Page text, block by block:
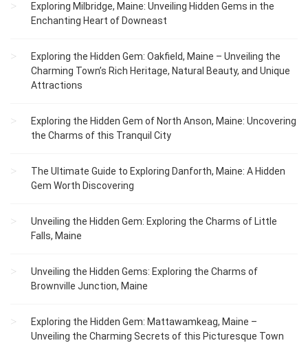
Exploring Milbridge, Maine: Unveiling Hidden Gems in the
Enchanting Heart of Downeast
Exploring the Hidden Gem: Oakfield, Maine – Unveiling the
Charming Town’s Rich Heritage, Natural Beauty, and Unique
Attractions
Exploring the Hidden Gem of North Anson, Maine: Uncovering
the Charms of this Tranquil City
The Ultimate Guide to Exploring Danforth, Maine: A Hidden
Gem Worth Discovering
Unveiling the Hidden Gem: Exploring the Charms of Little
Falls, Maine
Unveiling the Hidden Gems: Exploring the Charms of
Brownville Junction, Maine
Exploring the Hidden Gem: Mattawamkeag, Maine –
Unveiling the Charming Secrets of this Picturesque Town